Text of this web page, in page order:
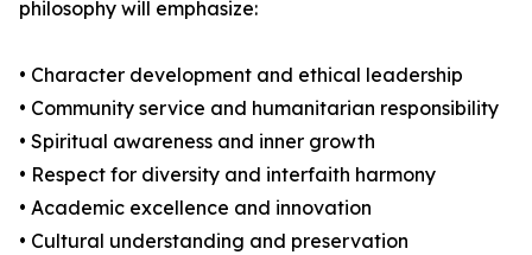
philosophy will emphasize:
• Character development and ethical leadership
• Community service and humanitarian responsibility
• Spiritual awareness and inner growth
• Respect for diversity and interfaith harmony
• Academic excellence and innovation
• Cultural understanding and preservation